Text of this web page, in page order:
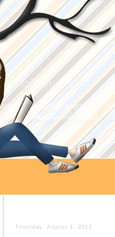
Thursday, August 1, 2013